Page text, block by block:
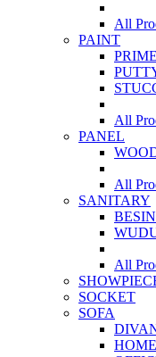
All
PAINT
All
PANEL
All
SANITARY
BESIN
All
SOCKET
SOFA